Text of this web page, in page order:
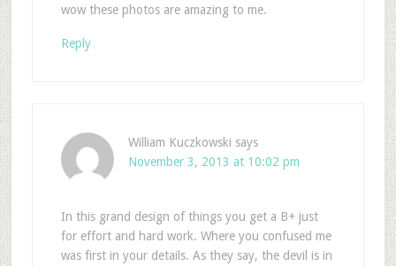
wow these photos are amazing to me.
Reply
William Kuczkowski says
November 3, 2013 at 10:02 pm
In this grand design of things you get a B+ just
for effort and hard work. Where you confused me
was first in your details. As they say, the devil is in